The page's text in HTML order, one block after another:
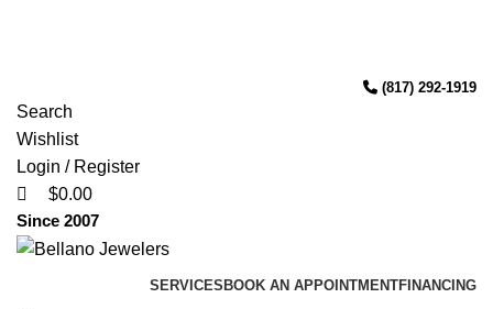
(817) 292-1919
Search
Wishlist
Login / Register
$0.00
Since 2007
SERVICES BOOK AN APPOINTMENTFINANCING